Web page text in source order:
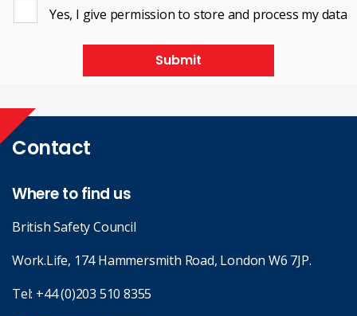
Yes, I give permission to store and process my data
Submit
Contact
Where to find us
British Safety Council
Work.Life, 174 Hammersmith Road, London W6 7JP.
Tel: +44 (0)203 510 8355